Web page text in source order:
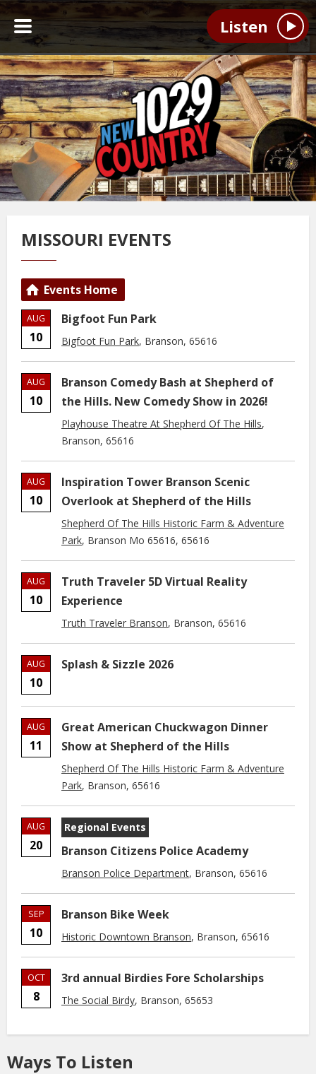
Listen
MISSOURI EVENTS
Events Home
AUG
10
Bigfoot Fun Park
Bigfoot Fun Park, Branson, 65616
AUG
10
Branson Comedy Bash at Shepherd of
the Hills. New Comedy Show in 2026!
Playhouse Theatre At Shepherd Of The Hills,
Branson, 65616
AUG
10
Inspiration Tower Branson Scenic
Overlook at Shepherd of the Hills
Shepherd Of The Hills Historic Farm & Adventure
Park, Branson Mo 65616, 65616
AUG
10
Truth Traveler 5D Virtual Reality
Experience
Truth Traveler Branson, Branson, 65616
AUG
10
Splash & Sizzle 2026
AUG
11
Great American Chuckwagon Dinner
Show at Shepherd of the Hills
Shepherd Of The Hills Historic Farm & Adventure
Park, Branson, 65616
AUG
20
Regional Events
Branson Citizens Police Academy
Branson Police Department, Branson, 65616
SEP
10
Branson Bike Week
Historic Downtown Branson, Branson, 65616
OCT
8
3rd annual Birdies Fore Scholarships
The Social Birdy, Branson, 65653
Ways To Listen